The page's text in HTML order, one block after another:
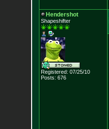
Hendershot
Shapeshifter
Registered: 07/25/10
Posts: 676